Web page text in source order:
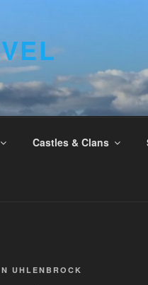
Castles & Clans
UHLENBROCK